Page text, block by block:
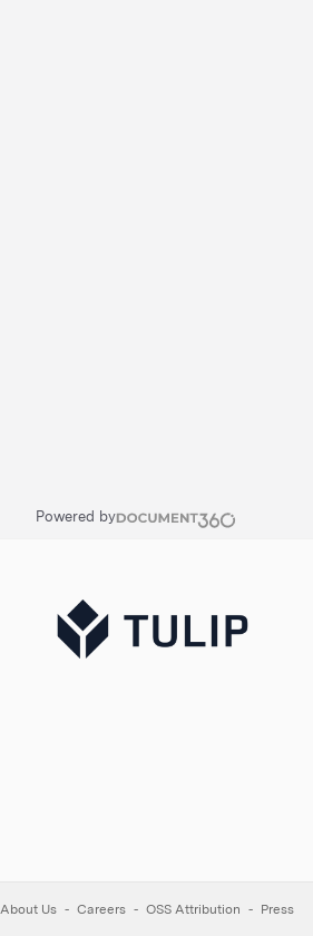
Powered by
About Us Careers OSS Attribution Press